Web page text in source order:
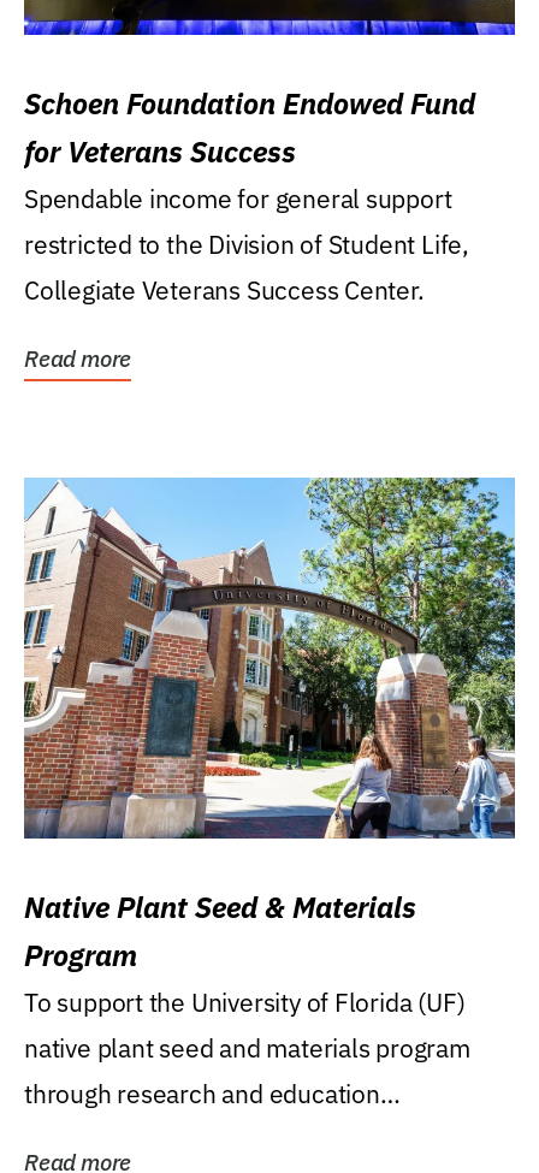
Schoen Foundation Endowed Fund
for Veterans Success
Spendable income for general support
restricted to the Division of Student Life,
Collegiate Veterans Success Center.
Read more
Native Plant Seed & Materials
Program
To support the University of Florida (UF)
native plant seed and materials program
through research and education
Read more